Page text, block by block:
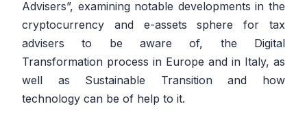
Advisers”, examining notable developments in the
cryptocurrency and e-assets sphere for tax
advisers to be aware of, the Digital
Transformation process in Europe and in Italy, as
well as Sustainable Transition and how
technology can be of help to it.